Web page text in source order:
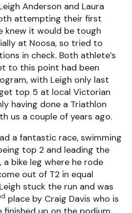
Anderson and Laura
attempting their first
knew it would be tough
at Noosa, so tried to
in check. Both athlete’s
to this point had been
with Leigh only last
top 5 at local Victorian
having done a Triathlon
us a couple of years ago.
a fantastic race, swimming
top 2 and leading the
bike leg where he rode
out of T2 in equal
stuck the run and was
place by Craig Davis who is